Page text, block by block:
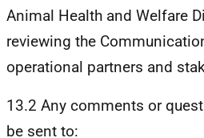
Animal Health and Welfare
reviewing the
operational partners and
13.2 Any comments or
be sent to: